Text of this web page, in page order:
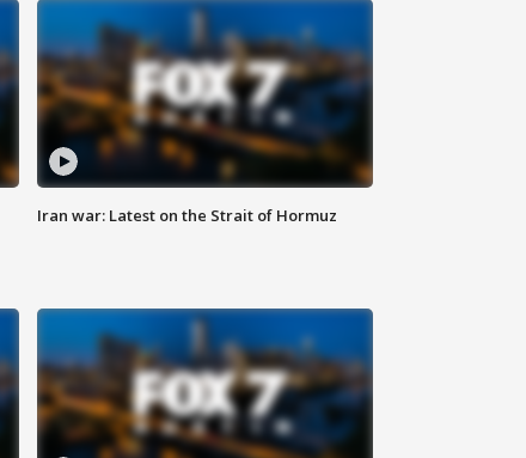
Iran war: Latest on the Strait of Hormuz